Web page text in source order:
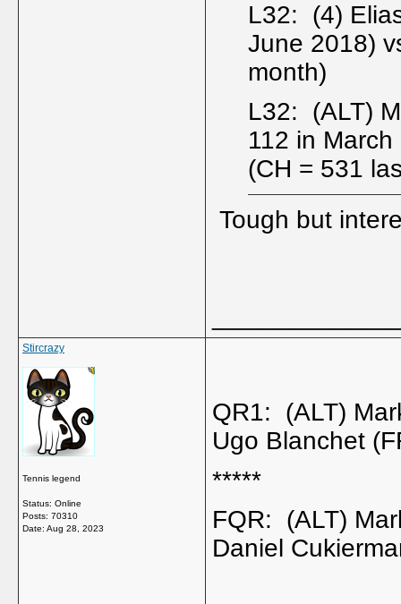
L32: (4)
June 2018)
month)
L32: (ALT)
112 in
(CH = 531
Tough but
Stircrazy
Tennis legend
Status: Online
Posts: 70310
Date: Aug 28, 2023
QR1: (ALT)
Ugo Blanchet
*****
FQR: (ALT)
Daniel